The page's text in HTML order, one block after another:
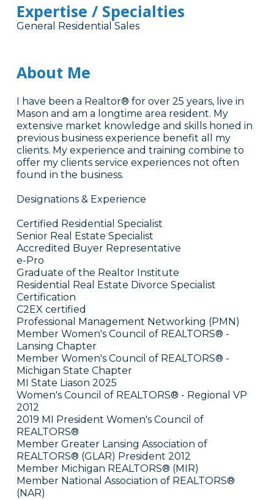
Expertise / Specialties
General Residential Sales
About Me
I have been a Realtor® for over 25 years, live in
Mason and am a longtime area resident. My
extensive market knowledge and skills honed in
previous business experience benefit all my
clients. My experience and training combine to
offer my clients service experiences not often
found in the business.
Designations & Experience
Certified Residential Specialist
Senior Real Estate Specialist
Accredited Buyer Representative
e-Pro
Graduate of the Realtor Institute
Residential Real Estate Divorce Specialist
Certification
C2EX certified
Professional Management Networking (PMN)
Member Women's Council of REALTORS® -
Lansing Chapter
Member Women's Council of REALTORS® -
Michigan State Chapter
MI State Liason 2025
Women's Council of REALTORS® - Regional VP
2012
2019 MI President Women's Council of
REALTORS®
Member Greater Lansing Association of
REALTORS® (GLAR) President 2012
Member Michigan REALTORS® (MIR)
Member National Association of REALTORS®
(NAR)